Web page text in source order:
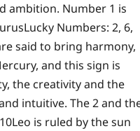
ambition. Number 1 is
Lucky Numbers: 2, 6,
said to bring harmony,
and this sign is
the creativity and the
intuitive. The 2 and
Leo is ruled by the sun